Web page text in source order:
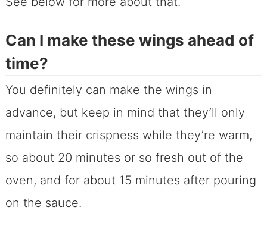
Can I make these wings ahead of
time?
You definitely can make the wings in
advance, but keep in mind that they’ll only
maintain their crispness while they’re warm,
so about 20 minutes or so fresh out of the
oven, and for about 15 minutes after pouring
on the sauce.